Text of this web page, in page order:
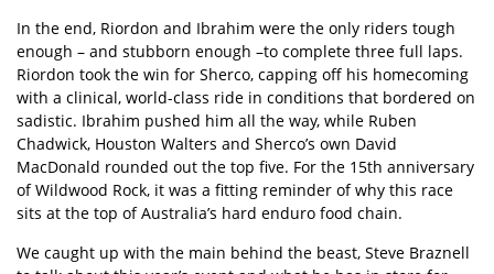
In the end, Riordon and Ibrahim were the only riders tough
enough – and stubborn enough –to complete three full laps.
Riordon took the win for Sherco, capping off his homecoming
with a clinical, world-class ride in conditions that bordered on
sadistic. Ibrahim pushed him all the way, while Ruben
Chadwick, Houston Walters and Sherco’s own David
MacDonald rounded out the top five. For the 15th anniversary
of Wildwood Rock, it was a fitting reminder of why this race
sits at the top of Australia’s hard enduro food chain.
We caught up with the main behind the beast, Steve Braznell